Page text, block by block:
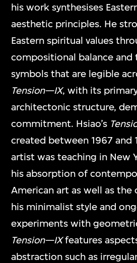
his work synthesises
aesthetic principles. He
Eastern spiritual values
compositional balance and
symbols that are legible
Tension—IX, with its
architectonic structure,
commitment. Hsiao’s
created between 1967 and
artist was teaching in New
his absorption of
American art as well as
his minimalist style and
experiments with
Tension—IXfeatures
abstraction such as